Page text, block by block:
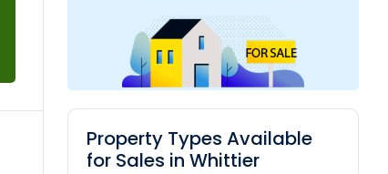
Property Types Available
for Sales in Whittier